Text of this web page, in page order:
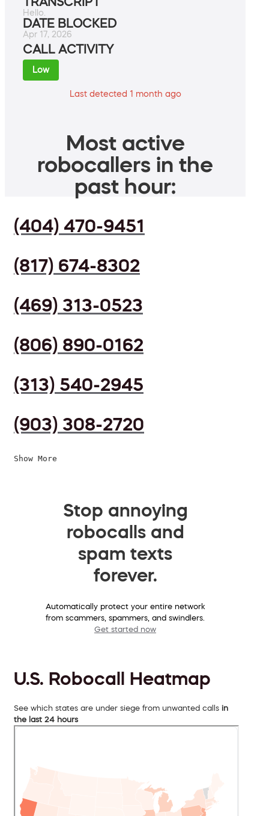
Hello.
DATE BLOCKED
Apr 17, 2026
CALL ACTIVITY
Low
Last detected 1 month ago
Most active
robocallers in the
past hour:
(404) 470-9451
(817) 674-8302
(469) 313-0523
(806) 890-0162
(313) 540-2945
(903) 308-2720
Show More
Stop annoying
robocalls and
spam texts
forever.
Automatically protect your entire network
from scammers, spammers, and swindlers.
Get started now
U.S. Robocall Heatmap
See which states are under siege from unwanted calls in
the last 24 hours